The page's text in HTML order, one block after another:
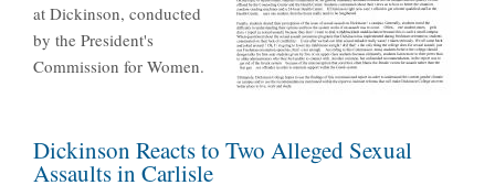
at Dickinson, conducted
by the President's
Commission for Women.
Dickinson Reacts to Two Alleged Sexual
Assaults in Carlisle